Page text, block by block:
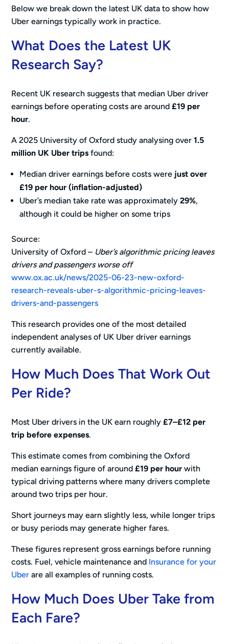
Below we break down the latest UK data to show how
Uber earnings typically work in practice.
What Does the Latest UK
Research Say?
Recent UK research suggests that median Uber driver
earnings before operating costs are around£19 per
hour.
A 2025 University of Oxford study analysing over1.5
million UK Uber trips found:
Median driver earnings before costs were just over
£19 per hour (inflation-adjusted)
Uber’s median take rate was approximately29%,
although it could be higher on some trips
Source:
University of Oxford – Uber’s algorithmic pricing leaves
drivers and passengers worse off
www.ox.ac.uk/news/2025-06-23-new-oxford-
research-reveals-uber-s-algorithmic-pricing-leaves-
drivers-and-passengers
This research provides one of the most detailed
independent analyses of UK Uber driver earnings
currently available.
How Much Does That Work Out
Per Ride?
Most Uber drivers in the UK earn roughly£7–£12 per
trip before expenses.
This estimate comes from combining the Oxford
median earnings figure of around£19 per hour with
typical driving patterns where many drivers complete
around two trips per hour.
Short journeys may earn slightly less, while longer trips
or busy periods may generate higher fares.
These figures represent gross earnings before running
costs. Fuel, vehicle maintenance and Insurance for your
Uber are all examples of running costs.
How Much Does Uber Take from
Each Fare?